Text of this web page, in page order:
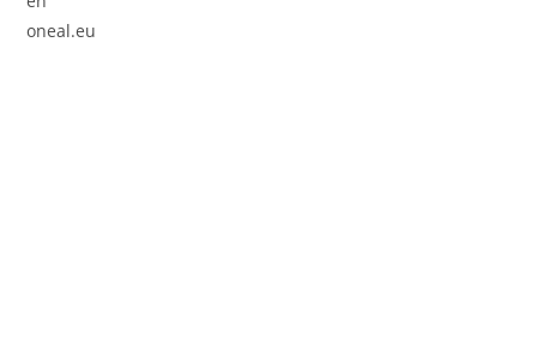
oneal.eu